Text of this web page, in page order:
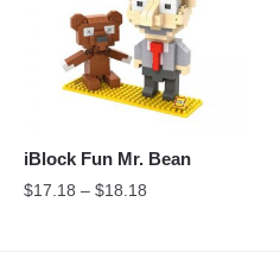
iBlock Fun Mr. Bean
$17.18 – $18.18